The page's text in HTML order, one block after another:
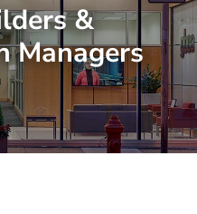
&
Managers